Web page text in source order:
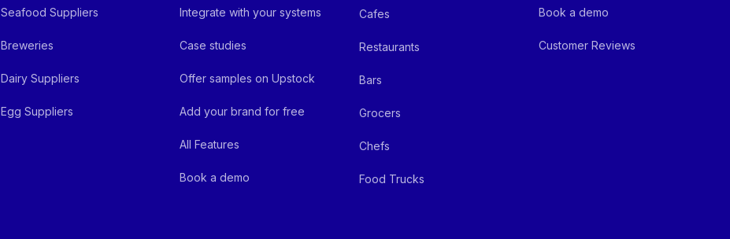
Seafood Suppliers
Breweries
Dairy Suppliers
Egg Suppliers
Integrate with your systems
Case studies
Offer samples on Upstock
Add your brand for free
All Features
Book a demo
Cafes
Restaurants
Bars
Grocers
Chefs
Food Trucks
Book a demo
Customer Reviews